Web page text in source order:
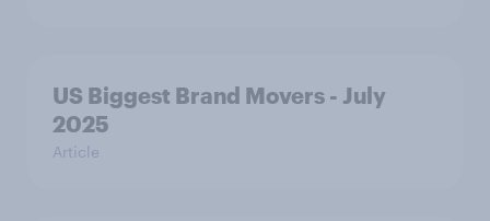
US Biggest Brand Movers - July
2025
Article